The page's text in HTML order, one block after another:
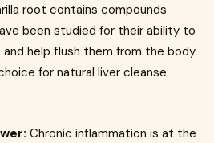
root contains compounds
been studied for their ability to
help flush them from the body.
for natural liver cleanse
Chronic inflammation is at the